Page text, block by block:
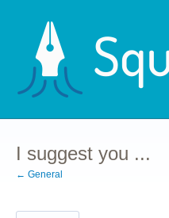
content
I suggest you ...
← General